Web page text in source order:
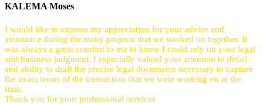
KALEMA Moses
I would like to express my appreciation for your advice and
assistance during the many projects that we worked on together. It
was always a great comfort to me to know I could rely on your legal
and business judgment. I especially valued your attention to detail
and ability to draft the precise legal documents necessary to capture
the exact terms of the transaction that we were working on at the
time.
Thank you for your professional services